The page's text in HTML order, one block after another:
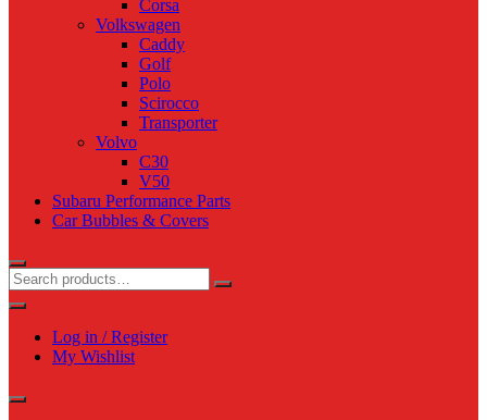
Corsa
Volkswagen
Caddy
Golf
Polo
Scirocco
Transporter
Volvo
C30
V50
Subaru Performance Parts
Car Bubbles & Covers
Log in / Register
My Wishlist